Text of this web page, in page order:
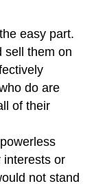
easy part.
sell them on
do are
of their
interests or
not stand